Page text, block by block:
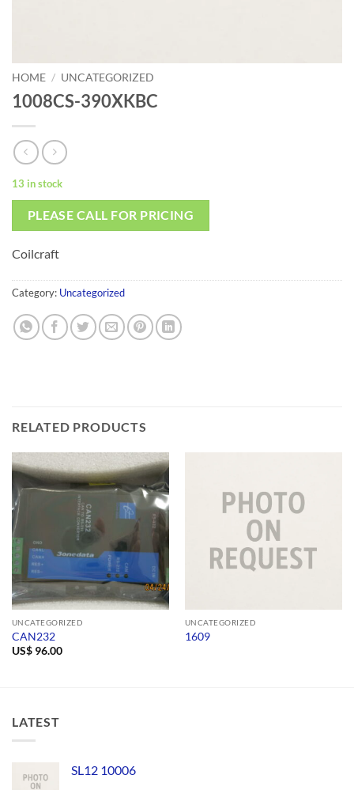
HOME / UNCATEGORIZED
1008CS-390XKBC
13 in stock
PLEASE CALL FOR PRICING
Coilcraft
Category: Uncategorized
RELATED PRODUCTS
UNCATEGORIZED
CAN232
US$96.00
UNCATEGORIZED
1609
LATEST
SL12 10006